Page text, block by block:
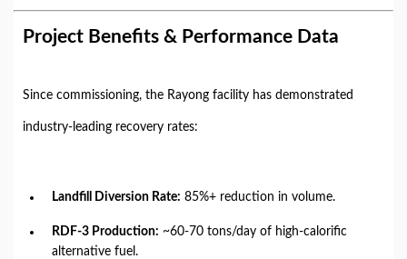
Project Benefits & Performance Data
Since commissioning, the Rayong facility has demonstrated
industry-leading recovery rates:
Landfill Diversion Rate: 85%+ reduction in volume.
RDF-3 Production: ~60-70 tons/day of high-calorific
alternative fuel.